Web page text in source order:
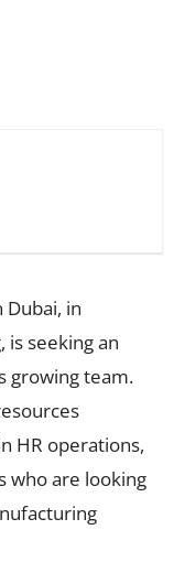
in
is seeking an
growing team.
HR operations,
who are looking